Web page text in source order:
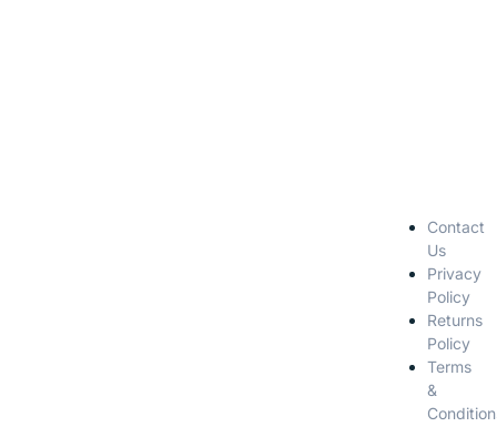
Contact
Us
Privacy
Policy
Returns
Policy
Terms
&